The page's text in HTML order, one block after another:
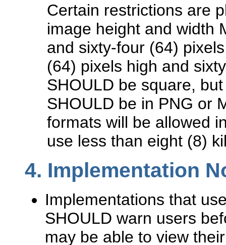
Certain restrictions are
image height and width
and sixty-four (64)
(64) pixels high and
SHOULD be square,
SHOULD be in PNG or
formats will be allowed
use less than eight (8)
4. Implementation
Implementations that
SHOULD warn users
may be able to view